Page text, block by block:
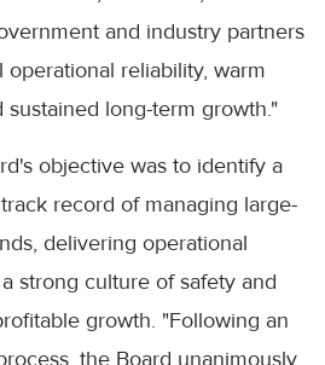
and industry partners
reliability, warm
sustained long-term growth."
objective was to identify a
record of managing large-
delivering operational
strong culture of safety and
growth. "Following an
the Board unanimously